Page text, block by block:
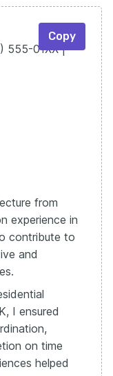
555-01XX |
from
experience in
contribute to
and
I ensured
on time
helped
Copy